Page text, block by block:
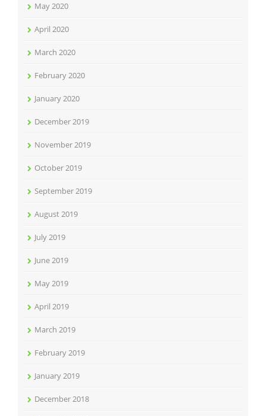
May 2020
April 2020
March 2020
February 2020
January 2020
December 2019
November 2019
October 2019
September 2019
August 2019
July 2019
June 2019
May 2019
April 2019
March 2019
February 2019
January 2019
December 2018